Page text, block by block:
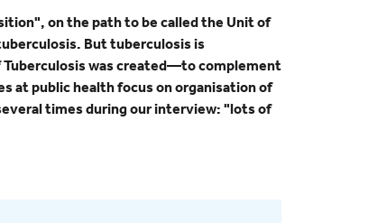
on the path to be called the Unit of
But tuberculosis is
was created—to complement
at public health focus on organisation of
times during our interview: "lots of